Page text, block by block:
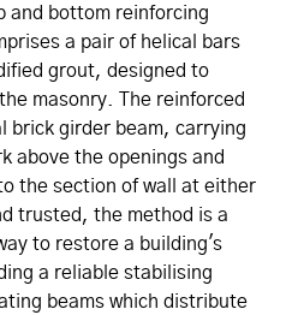
and bottom reinforcing
a pair of helical bars
grout, designed to
masonry. The reinforced
brick girder beam, carrying
above the openings and
the section of wall at either
trusted, the method is a
to restore a building's
a reliable stabilising
beams which distribute